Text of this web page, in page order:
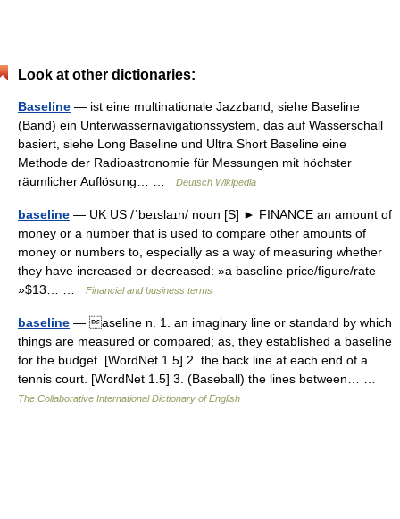
Look at other dictionaries:
Baseline — ist eine multinationale Jazzband, siehe Baseline
(Band) ein Unterwassernavigationssystem, das auf Wasserschall
basiert, siehe Long Baseline und Ultra Short Baseline eine
Methode der Radioastronomie für Messungen mit höchster
räumlicher Auflösung… …
Deutsch Wikipedia
baseline — UK US /ˈbeɪslaɪn/ noun [S] ► FINANCE an amount of
money or a number that is used to compare other amounts of
money or numbers to, especially as a way of measuring whether
they have increased or decreased: »a baseline price/figure/rate
»$13… …
Financial and business terms
baseline — aseline n. 1. an imaginary line or standard by which
things are measured or compared; as, they established a baseline
for the budget. [WordNet 1.5] 2. the back line at each end of a
tennis court. [WordNet 1.5] 3. (Baseball) the lines between… …
The Collaborative International Dictionary of English